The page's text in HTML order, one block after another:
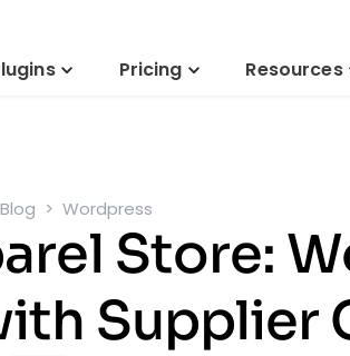
Pricing Resources
Blog Wordpress
Store:
Supplier